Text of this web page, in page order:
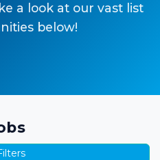
a look at our vast list
below!